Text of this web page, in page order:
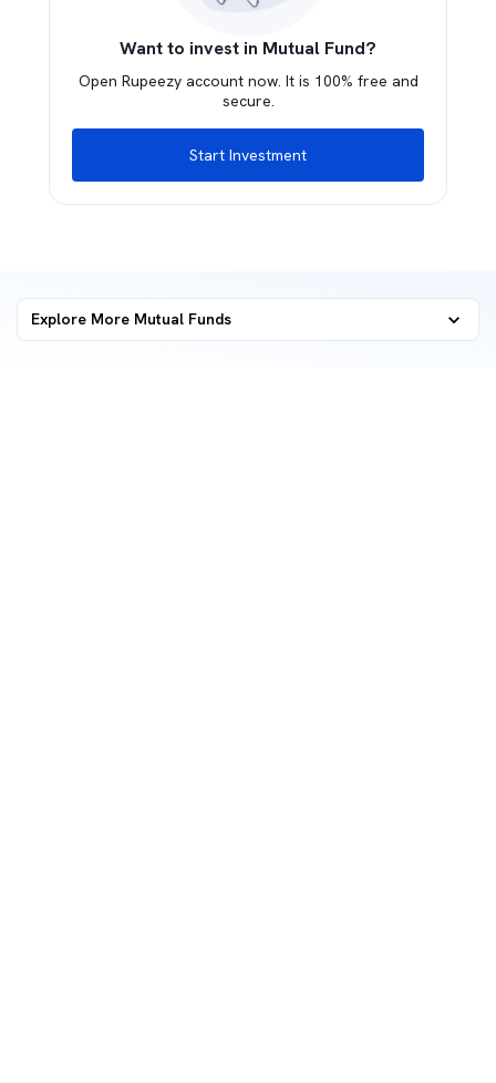
Want to invest in Mutual Fund?
Open Rupeezy account now. It is 100% free and
secure.
Start Investment
Explore More Mutual Funds